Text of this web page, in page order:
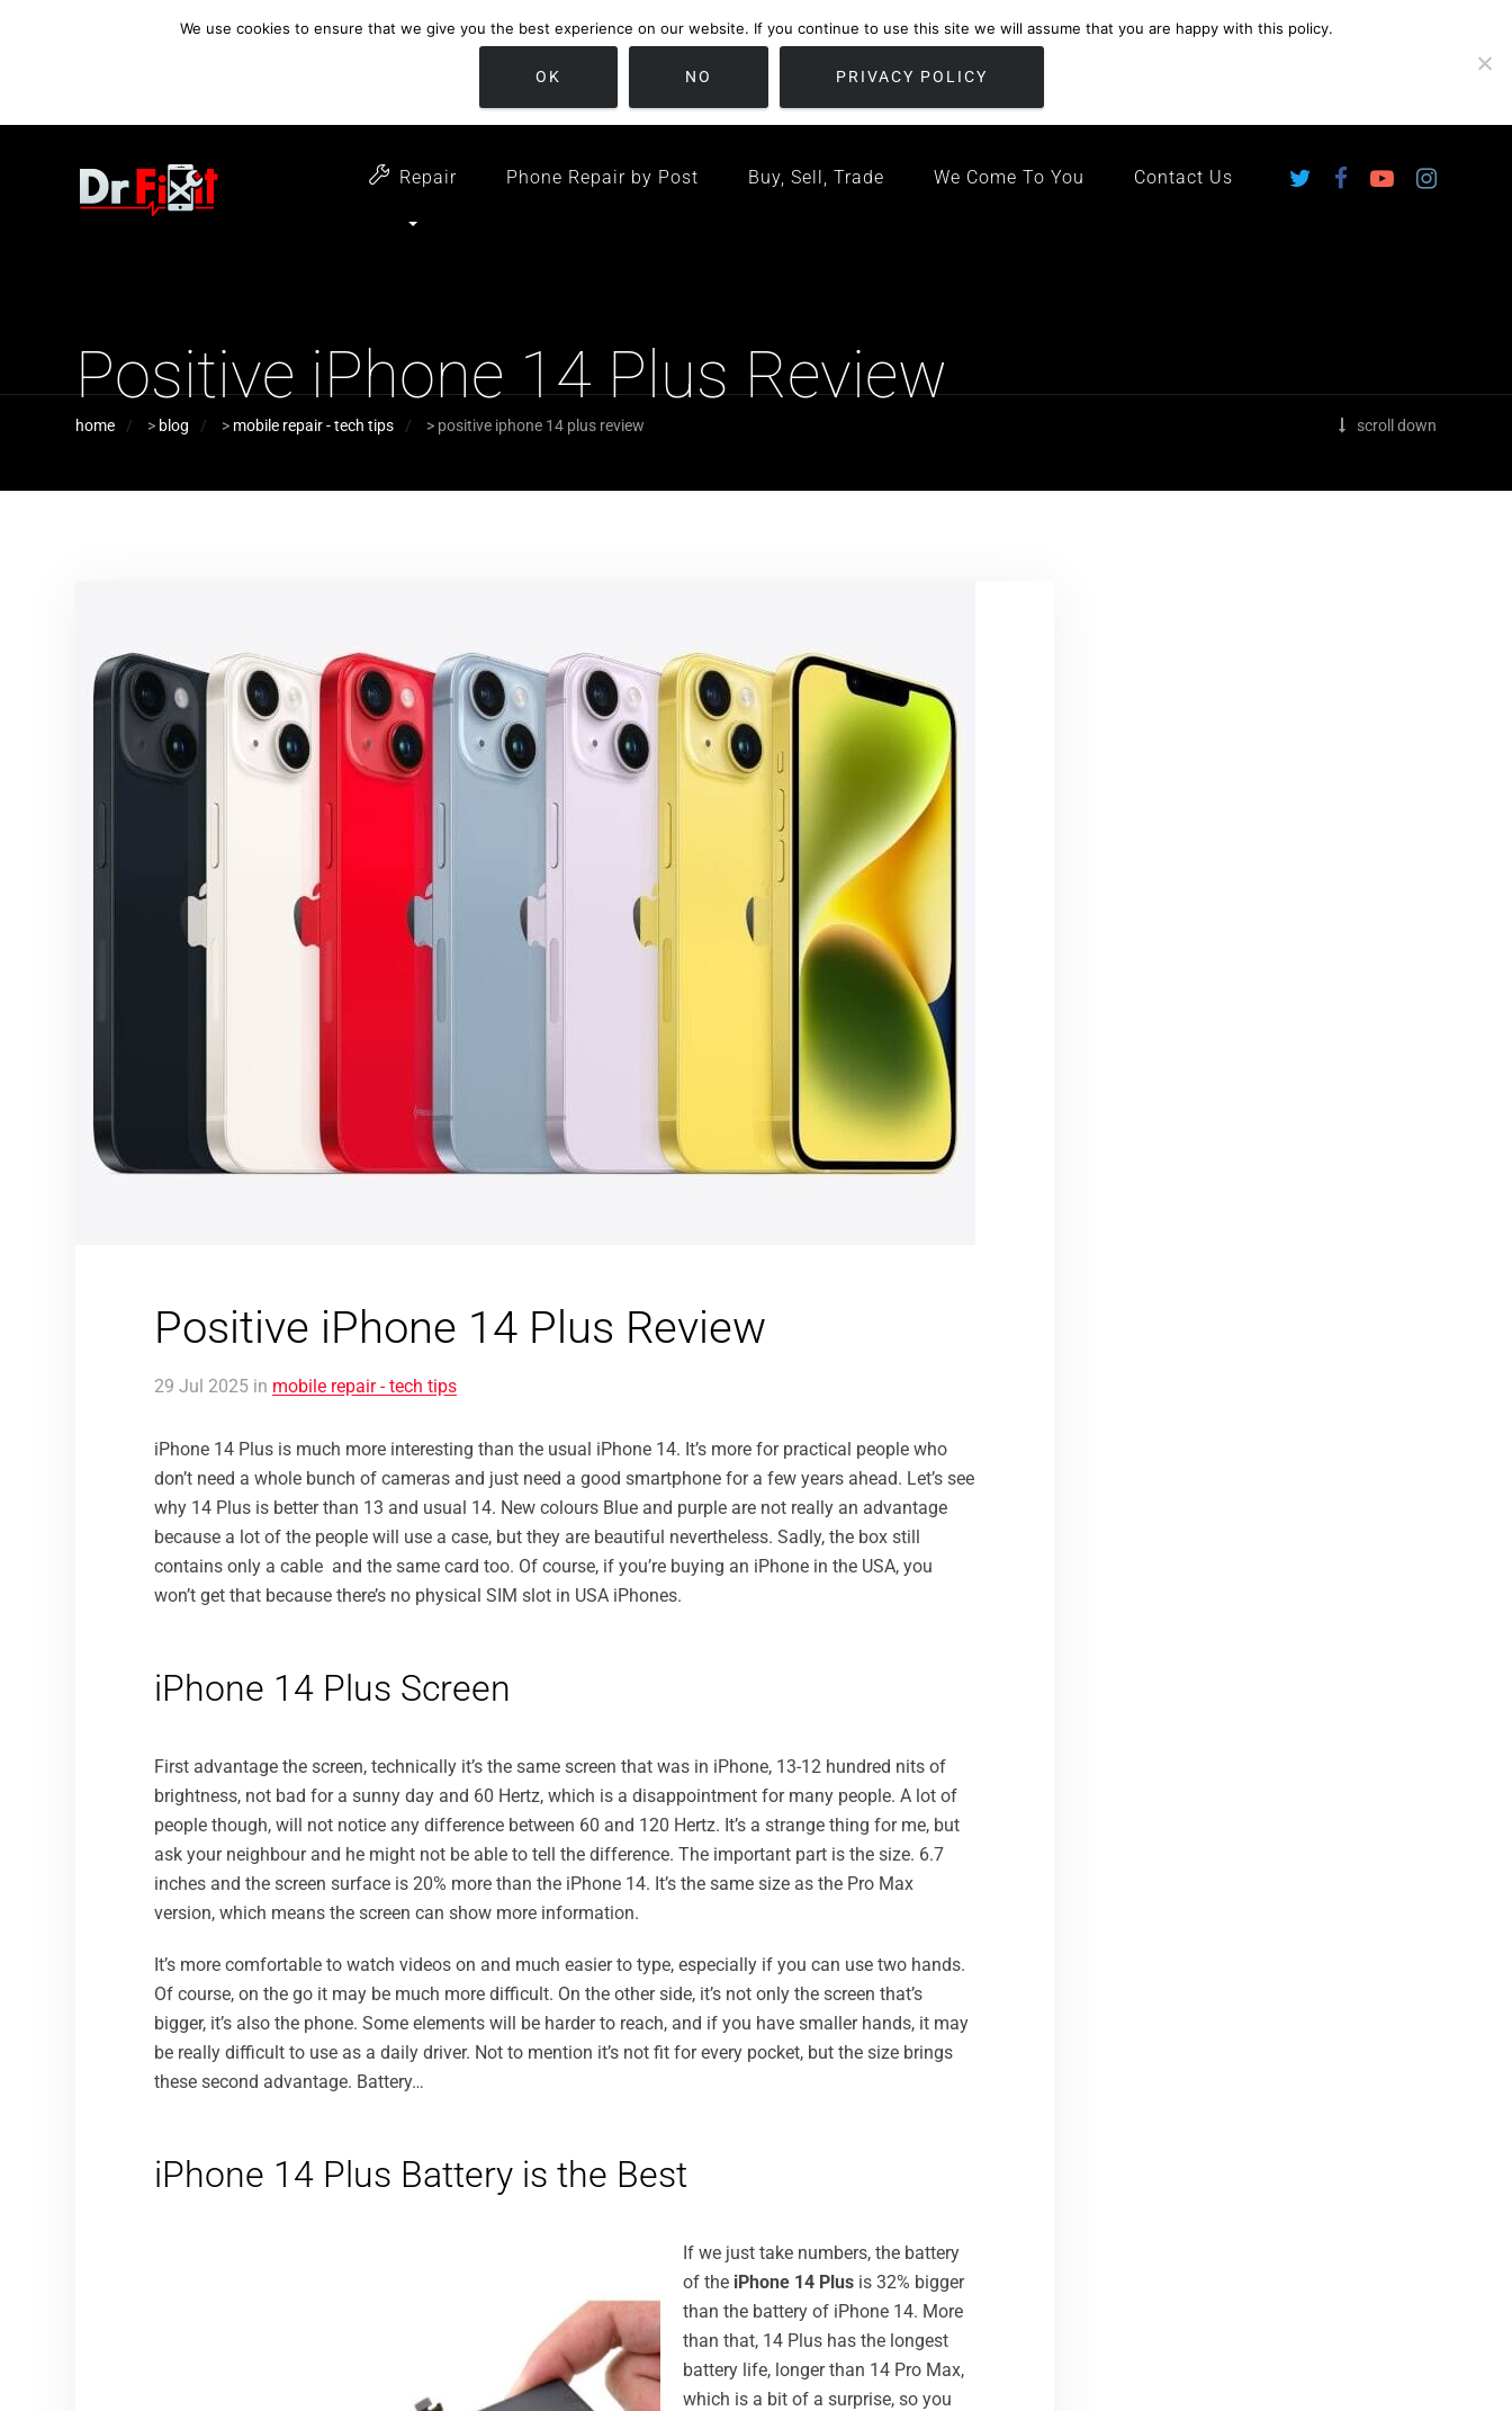
customer support
open 6 days a week
location
Repair Phone Repair by Post Buy, Sell, Trade We Come To You Contact Us
Positive iPhone 14 Plus Review
scroll down
home > blog > mobile repair - tech tips > positive iphone 14 plus review
Positive iPhone 14 Plus Review
29 Jul 2025 in mobile repair - tech tips
iPhone 14 Plus is much more interesting than the usual iPhone 14. It’s more for practical people who
don’t need a whole bunch of cameras and just need a good smartphone for a few years ahead. Let’s see
why 14 Plus is better than 13 and usual 14. New colours Blue and purple are not really an advantage
because a lot of the people will use a case, but they are beautiful nevertheless. Sadly, the box still
contains only a cable and the same card too. Of course, if you’re buying an iPhone in the USA, you
won’t get that because there’s no physical SIM slot in USA iPhones.
iPhone 14 Plus Screen
First advantage the screen, technically it’s the same screen that was in iPhone, 13-12 hundred nits of
brightness, not bad for a sunny day and 60 Hertz, which is a disappointment for many people. A lot of
people though, will not notice any difference between 60 and 120 Hertz. It’s a strange thing for me, but
ask your neighbour and he might not be able to tell the difference. The important part is the size. 6.7
inches and the screen surface is 20% more than the iPhone 14. It’s the same size as the Pro Max
version, which means the screen can show more information.
It’s more comfortable to watch videos on and much easier to type, especially if you can use two hands.
Of course, on the go it may be much more difficult. On the other side, it’s not only the screen that’s
bigger, it’s also the phone. Some elements will be harder to reach, and if you have smaller hands, it may
be really difficult to use as a daily driver. Not to mention it’s not fit for every pocket, but the size brings
these second advantage. Battery…
iPhone 14 Plus Battery is the Best
If we just take numbers, the battery
of the iPhone 14 Plus is 32% bigger
than the battery of iPhone 14. More
than that, 14 Plus has the longest
battery life, longer than 14 Pro Max,
which is a bit of a surprise, so you
We use cookies to ensure that we give you the best experience on our website. If you continue to use this site we will assume that you are happy with this policy.
OK NO PRIVACY POLICY